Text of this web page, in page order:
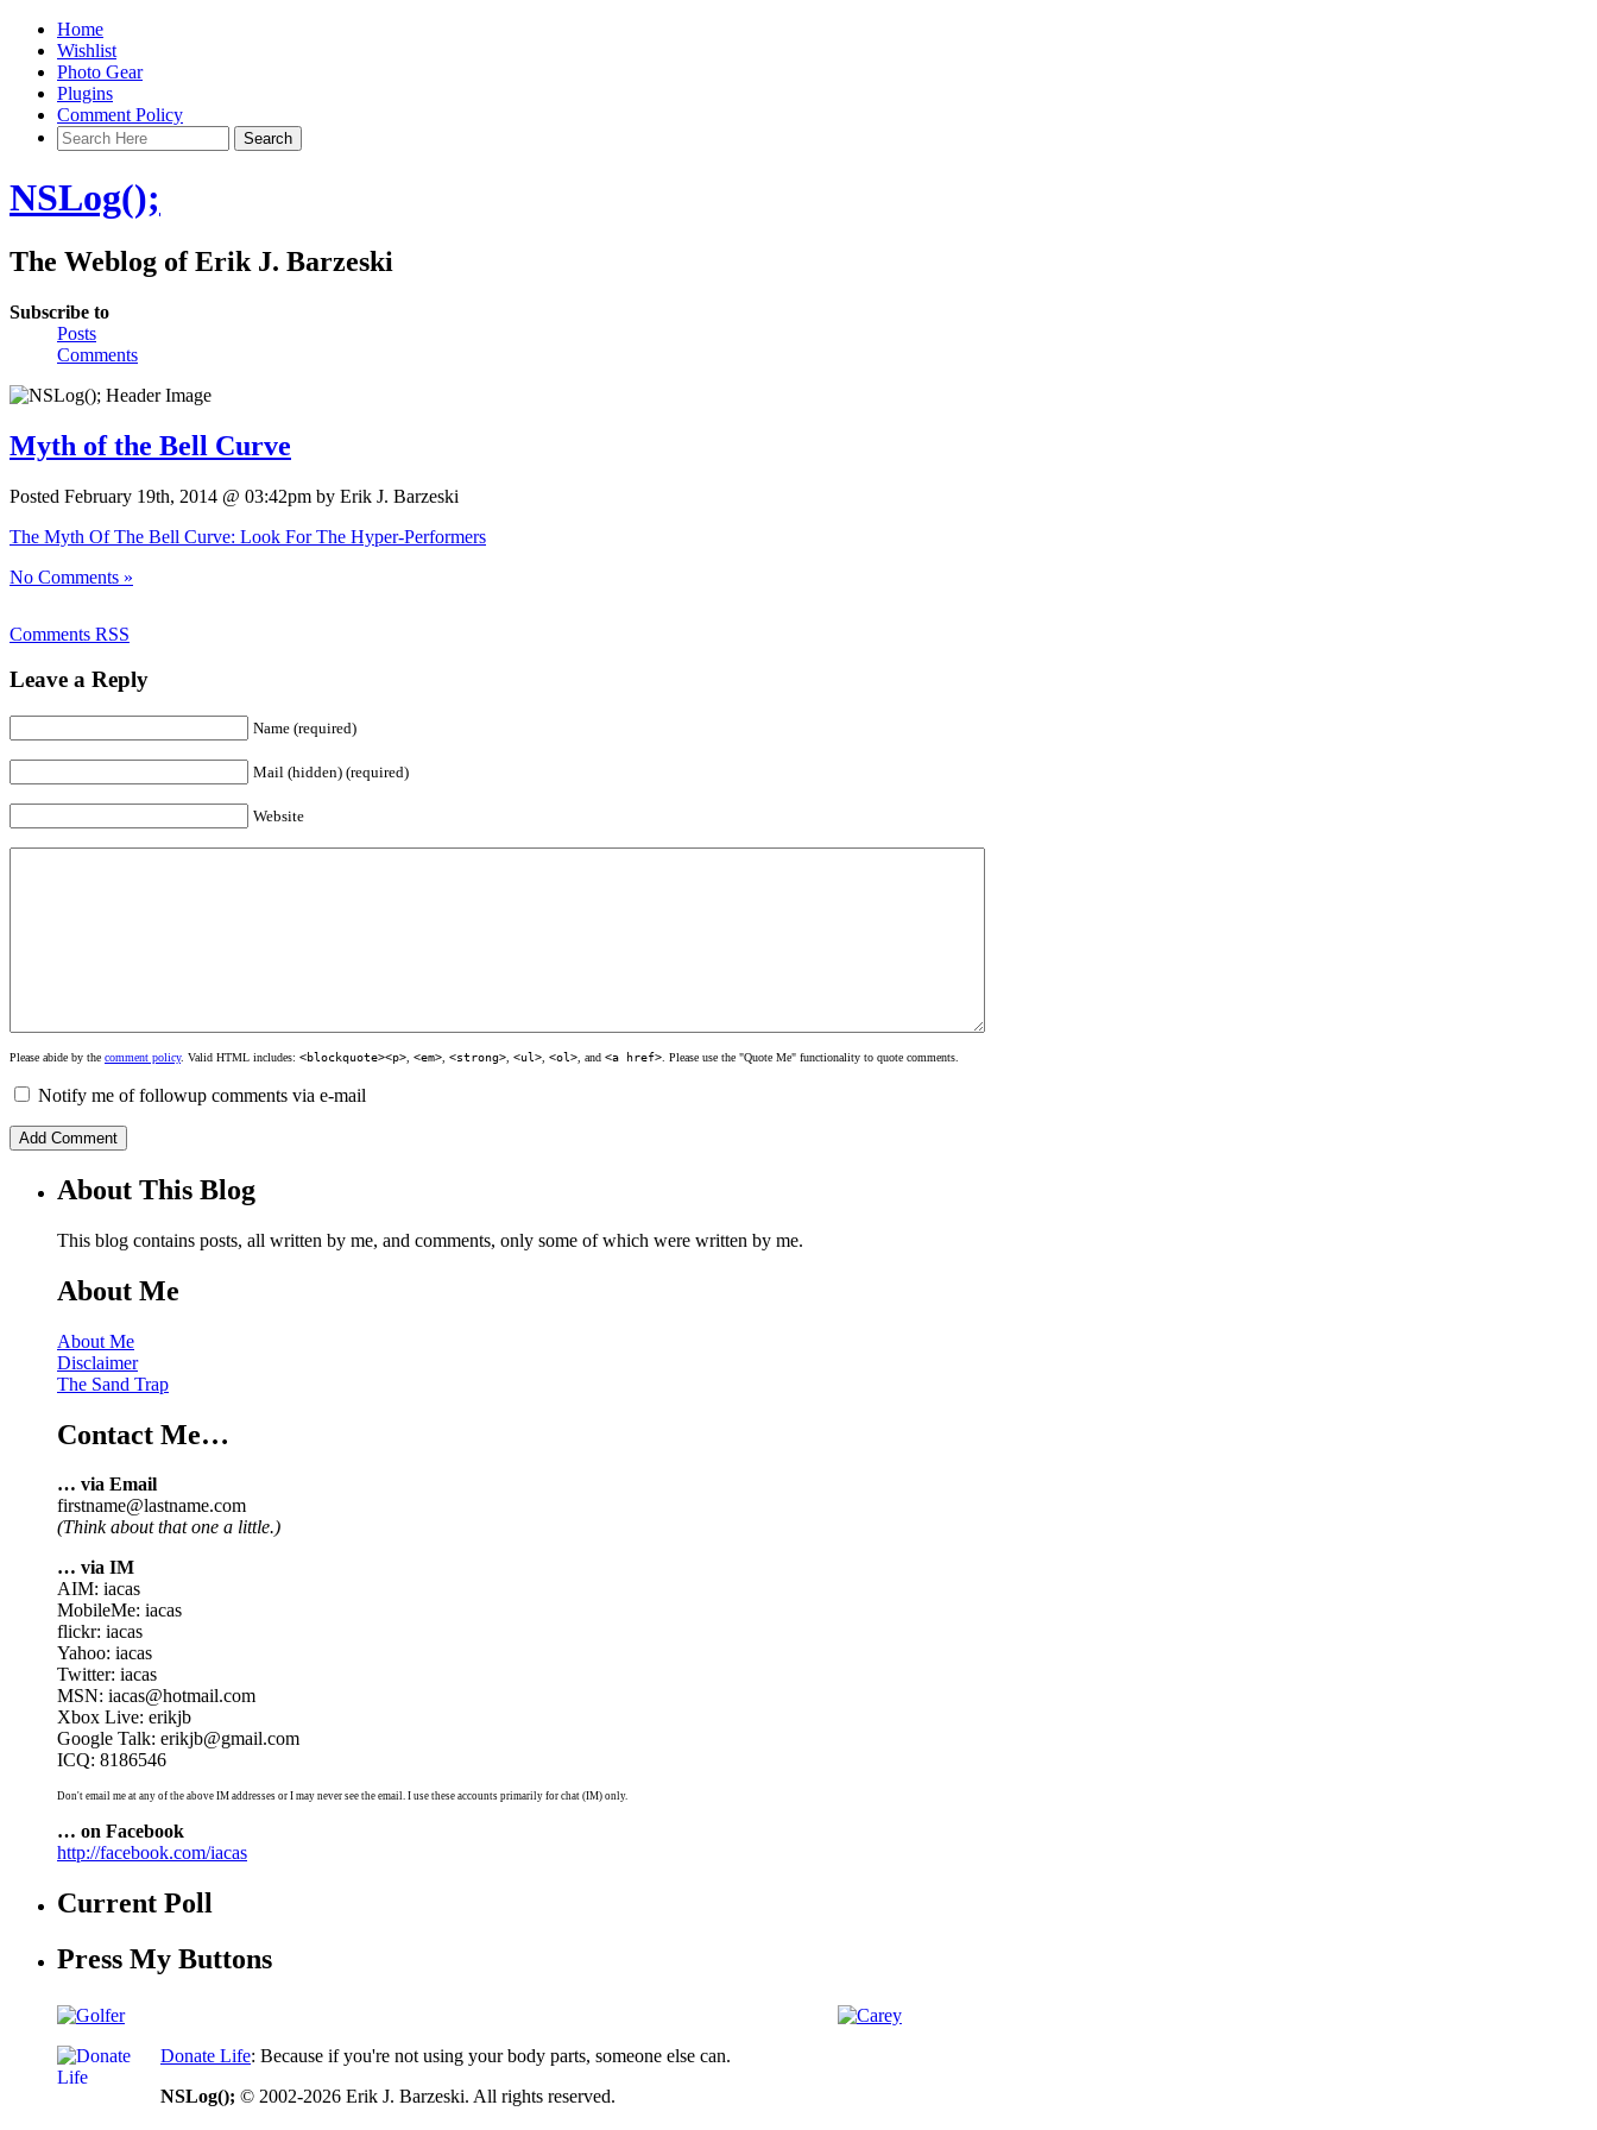
Home
Wishlist
Photo Gear
Plugins
Comment Policy
NSLog();
The Weblog of Erik J. Barzeski
Subscribe to
Posts
Comments
Myth of the Bell Curve
Posted February 19th, 2014 @ 03:42pm by Erik J. Barzeski
The Myth Of The Bell Curve: Look For The Hyper-Performers
No Comments »
Comments RSS
Leave a Reply
Name (required)
Mail (hidden) (required)
Website
Please abide by the comment policy. Valid HTML includes: <blockquote><p> <em> <strong> <ul> <ol> , and <a href> . Please use the "Quote Me" functionality to quote comments.
Notify me of followup comments via e-mail
About This Blog
This blog contains posts, all written by me, and comments, only some of which were written by me.
About Me
About Me
Disclaimer
The Sand Trap
Contact Me…
… via Email
firstname@lastname.com
(Think about that one a little.)
… via IM
AIM: iacas
MobileMe: iacas
flickr: iacas
Yahoo: iacas
Twitter: iacas
MSN: iacas@hotmail.com
Xbox Live: erikjb
Google Talk: erikjb@gmail.com
ICQ: 8186546
Don't email me at any of the above IM addresses or I may never see the email. I use these accounts primarily for chat (IM) only.
… on Facebook
http://facebook.com/iacas
Current Poll
Press My Buttons
Donate Life: Because if you're not using your body parts, someone else can.
NSLog(); © 2002-2026 Erik J. Barzeski. All rights reserved.